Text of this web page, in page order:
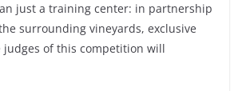
just a training center: in partnership
surrounding vineyards, exclusive
of this competition will